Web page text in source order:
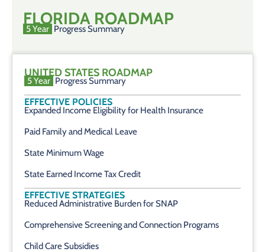
FLORIDA ROADMAP
5 Year Progress Summary
UNITED STATES ROADMAP
5 Year Progress Summary
EFFECTIVE POLICIES
Expanded Income Eligibility for Health Insurance
Paid Family and Medical Leave
State Minimum Wage
State Earned Income Tax Credit
EFFECTIVE STRATEGIES
Reduced Administrative Burden for SNAP
Comprehensive Screening and Connection Programs
Child Care Subsidies